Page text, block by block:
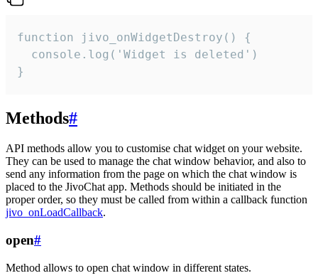
function jivo_onWidgetDestroy() {
  console.log('Widget is deleted')
}
Methods#
API methods allow you to customise chat widget on your website.
They can be used to manage the chat window behavior, and also to
send any information from the page on which the chat window is
placed to the JivoChat app. Methods should be initiated in the
proper order, so they must be called from within a callback function
jivo_onLoadCallback.
open#
Method allows to open chat window in different states.